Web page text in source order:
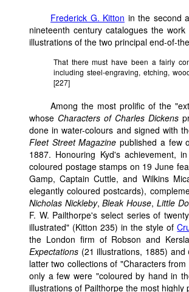
Frederick G. Kitton in the second
nineteenth century catalogues the
illustrations of the two principal end-of-
That there must have been a fairly
including steel-engraving, etching,
[227]
Among the most prolific of the
whose Characters of Charles Dickens
done in water-colours and signed with
Fleet Street Magazine published a few
1887. Honouring Kyd's achievement,
coloured postage stamps on 19 June
Gamp, Captain Cuttle, and Wilkins
elegantly coloured postcards),
Nicholas Nickleby,Bleak House, Little
F. W. Pailthorpe's select series of
illustrated" (Kitton 235) in the style of
the London firm of Robson and
Expectations (21 illustrations, 1885) and
latter two collections of "Characters
only a few were "coloured by hand in
illustrations of Pailthorpe the most